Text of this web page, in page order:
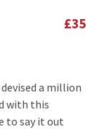
£35
a million
with this
to say it out